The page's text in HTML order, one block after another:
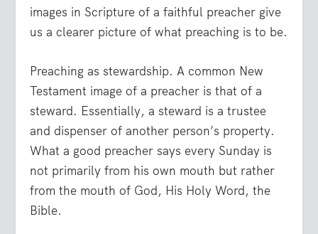
images in Scripture of a faithful preacher give
us a clearer picture of what preaching is to be.
Preaching as stewardship. A common New
Testament image of a preacher is that of a
steward. Essentially, a steward is a trustee
and dispenser of another person’s property.
What a good preacher says every Sunday is
not primarily from his own mouth but rather
from the mouth of God, His Holy Word, the
Bible.